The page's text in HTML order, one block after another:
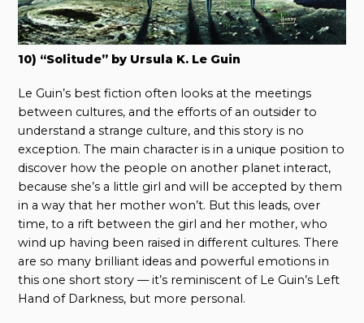
10) “Solitude” by Ursula K. Le Guin
Le Guin’s best fiction often looks at the meetings
between cultures, and the efforts of an outsider to
understand a strange culture, and this story is no
exception. The main character is in a unique position to
discover how the people on another planet interact,
because she’s a little girl and will be accepted by them
in a way that her mother won’t. But this leads, over
time, to a rift between the girl and her mother, who
wind up having been raised in different cultures. There
are so many brilliant ideas and powerful emotions in
this one short story — it’s reminiscent of Le Guin’s Left
Hand of Darkness, but more personal.